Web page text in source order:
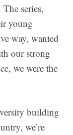
series,
young
way, wanted
our strong
we were the
building
we’re